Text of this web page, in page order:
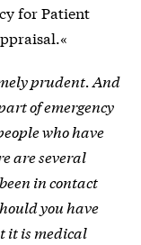
for Patient
prudent. And
of emergency
who have
are several
in contact
you have
it is medical